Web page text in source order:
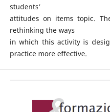
students’
attitudes on items topic.
rethinking the ways
in which this activity is
practice more effective.